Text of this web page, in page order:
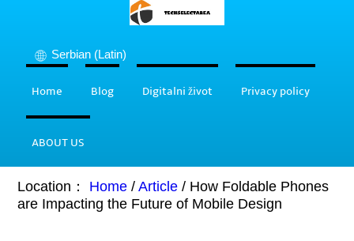
Serbian (Latin)
Home Blog Digitalni život Privacy policy
ABOUT US
Location： Home / Article / How Foldable Phones
are Impacting the Future of Mobile Design